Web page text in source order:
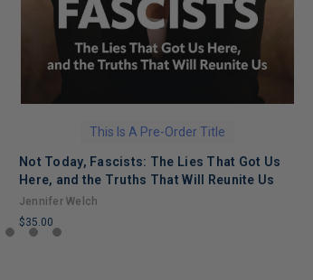
This Is A Pre-Order Title
Not Today, Fascists: The Lies That Got Us
Here, and the Truths That Will Reunite Us
Jennifer Welch
$35.00